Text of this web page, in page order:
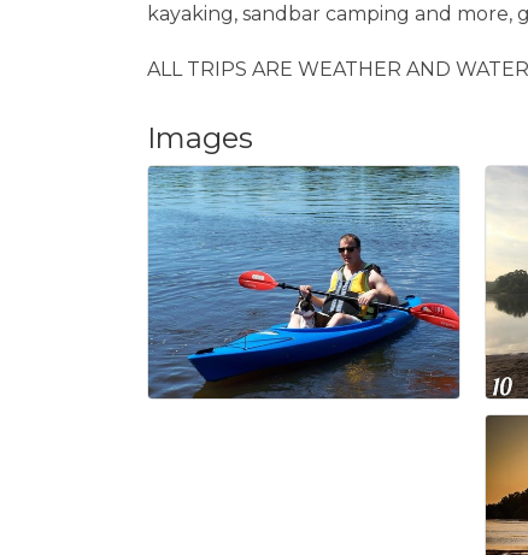
kayaking, sandbar camping and more,
ALL TRIPS ARE WEATHER AND
Images